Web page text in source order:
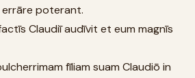
errāre poterant.
Claudiī audīvit et eum magnīs
fīliam suam Claudiō in